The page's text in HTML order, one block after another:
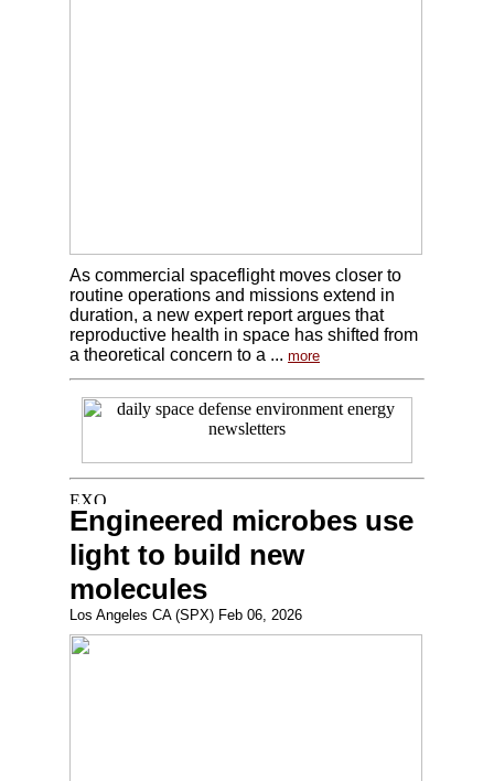
As commercial spaceflight moves closer to
routine operations and missions extend in
duration, a new expert report argues that
reproductive health in space has shifted from
a theoretical concern to a ... more
Engineered microbes use
light to build new
molecules
Los Angeles CA (SPX) Feb 06, 2026